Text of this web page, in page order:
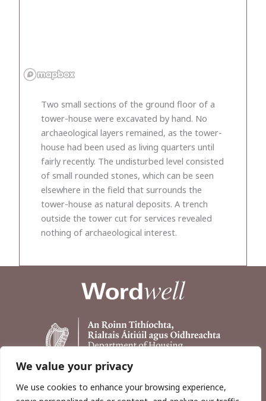
We value your privacy
We use cookies to enhance your browsing experience,
Two small sections of the ground floor of a
tower-house were excavated by hand. No
archaeological layers remained, as the tower-
house had been used as living quarters until
fairly recently. The undisturbed level consisted
of small rounded stones, which can be seen
elsewhere in the field that surrounds the
tower-house as natural deposits. A trench
outside the tower cut for services revealed
nothing of archaeological interest.